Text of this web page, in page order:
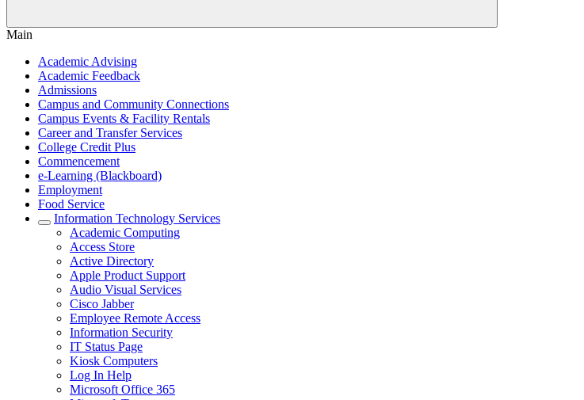
Main
Academic Advising
Academic Feedback
Admissions
Campus and Community Connections
Campus Events & Facility Rentals
Career and Transfer Services
College Credit Plus
Commencement
e-Learning (Blackboard)
Employment
Food Service
Information Technology Services
Academic Computing
Access Store
Active Directory
Apple Product Support
Audio Visual Services
Cisco Jabber
Employee Remote Access
Information Security
IT Status Page
Kiosk Computers
Log In Help
Microsoft Office 365